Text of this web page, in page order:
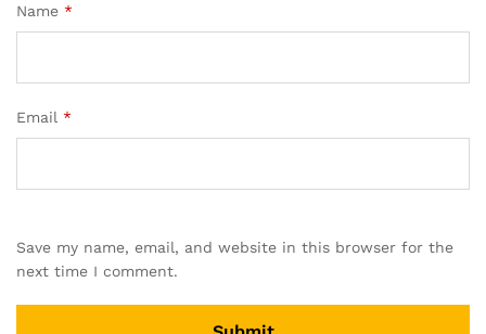
Name *
Email *
Save my name, email, and website in this browser for the
next time I comment.